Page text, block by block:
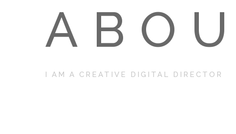
I AM A CREATIVE DIGITAL DIRECTOR